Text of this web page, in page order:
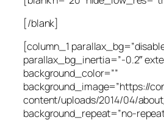
[/blank]
[column_1
parallax_bg_inertia=”-0.2″
background_color=””
background_image=”https://
content/uploads/2014/04/
background_repeat=”no-